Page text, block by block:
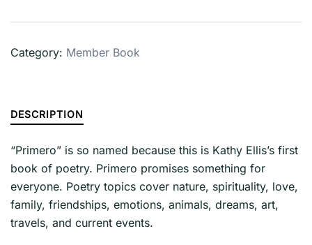
Category: Member Book
DESCRIPTION
“Primero” is so named because this is Kathy Ellis’s first
book of poetry. Primero promises something for
everyone. Poetry topics cover nature, spirituality, love,
family, friendships, emotions, animals, dreams, art,
travels, and current events.